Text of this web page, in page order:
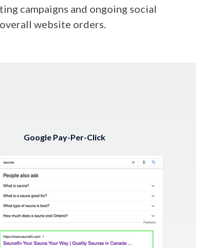
campaigns and ongoing social
website orders.
Google Pay-Per-Click